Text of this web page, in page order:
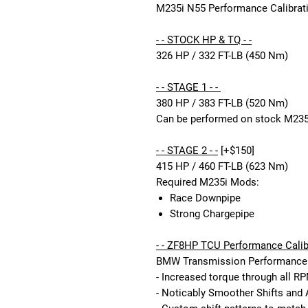
M235i N55 Performance
- - STOCK HP & TQ - -
326 HP / 332 FT-LB (450 Nm)
- - STAGE 1 - -
380 HP / 383 FT-LB (520 Nm)
Can be performed on stock
- - STAGE 2 - - [+$150]
415 HP / 460 FT-LB (623 Nm)
Required M235i Mods:
Race Downpipe
Strong Chargepipe
- - ZF8HP TCU Performance
BMW Transmission
- Increased torque through all
- Noticably Smoother Shifts and